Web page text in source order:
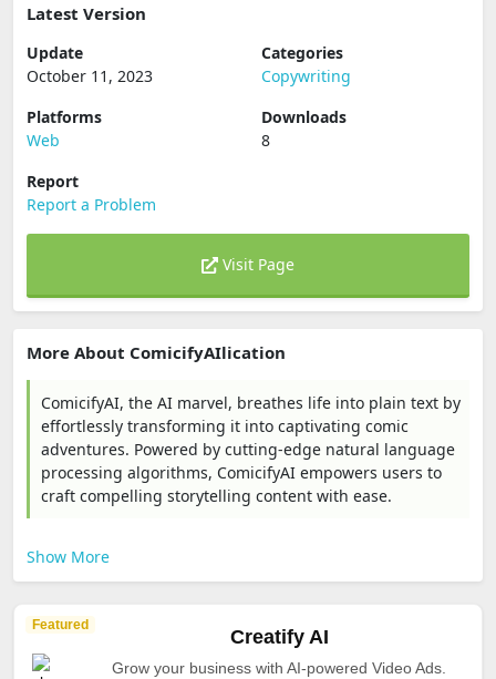
Latest Version
Update
October 11, 2023
Categories
Copywriting
Platforms
Web
Downloads
8
Report
Report a Problem
Visit Page
More About ComicifyAIlication
ComicifyAI, the AI marvel, breathes life into plain text by
effortlessly transforming it into captivating comic
adventures. Powered by cutting-edge natural language
processing algorithms, ComicifyAI empowers users to
craft compelling storytelling content with ease.
Show More
Featured
Creatify AI
Grow your business with AI-powered Video Ads.